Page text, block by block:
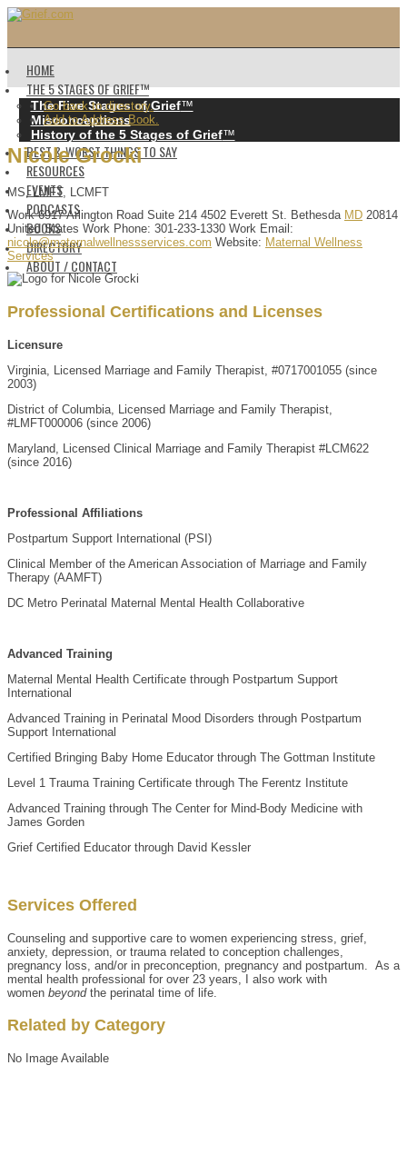
HOME
THE 5 STAGES OF GRIEF™️
The Five Stages of Grief™️
Misconceptions
History of the 5 Stages of Grief™️
BEST & WORST THINGS TO SAY
RESOURCES
EVENTS
PODCASTS
BOOKS
DIRECTORY
ABOUT / CONTACT
Go back to directory.
Add to Address Book.
Nicole Grocki
MS, LMFT, LCMFT
Work 6917 Arlington Road Suite 214 4502 Everett St. Bethesda MD 20814
United States Work Phone: 301-233-1330 Work Email :
nicole@maternalwellnessservices.com Website: Maternal Wellness
Services
Professional Certifications and Licenses
Licensure
Virginia, Licensed Marriage and Family Therapist, #0717001055 (since
2003)
District of Columbia, Licensed Marriage and Family Therapist,
#LMFT000006 (since 2006)
Maryland, Licensed Clinical Marriage and Family Therapist #LCM622
(since 2016)
Professional Affiliations
Postpartum Support International (PSI)
Clinical Member of the American Association of Marriage and Family
Therapy (AAMFT)
DC Metro Perinatal Maternal Mental Health Collaborative
Advanced Training
Maternal Mental Health Certificate through Postpartum Support
International
Advanced Training in Perinatal Mood Disorders through Postpartum
Support International
Certified Bringing Baby Home Educator through The Gottman Institute
Level 1 Trauma Training Certificate through The Ferentz Institute
Advanced Training through The Center for Mind-Body Medicine with
James Gorden
Grief Certified Educator through David Kessler
Services Offered
Counseling and supportive care to women experiencing stress, grief,
anxiety, depression, or trauma related to conception challenges,
pregnancy loss, and/or in preconception, pregnancy and postpartum. As a
mental health professional for over 23 years, I also work with
women beyondthe perinatal time of life.
Related by Category
No Image Available